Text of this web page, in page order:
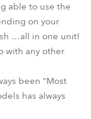
able to use the
on your
…all in one unit!
with any other
been “Most
has always